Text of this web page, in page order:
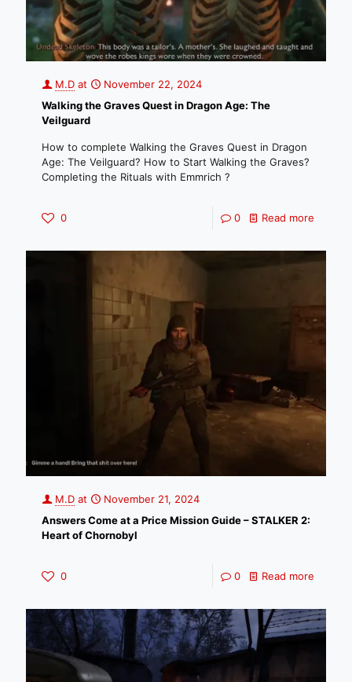
M.D at
November 22, 2024
Walking the Graves Quest in Dragon Age: The
Veilguard
How to complete Walking the Graves Quest in Dragon
Age: The Veilguard? How to Start Walking the Graves?
Completing the Rituals with Emmrich ?
0 0 Read more
M.D at
November 21, 2024
Answers Come at a Price Mission Guide – STALKER 2:
Heart of Chornobyl
0 0 Read more